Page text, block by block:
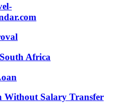
Africa
Without Salary Transfer